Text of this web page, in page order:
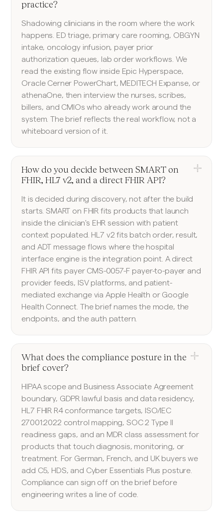
practice?
Shadowing clinicians in the room where the work
happens. ED triage, primary care rooming, OBGYN
intake, oncology infusion, payer prior
authorization queues, lab order workflows. We
read the existing flow inside Epic Hyperspace,
Oracle Cerner PowerChart, MEDITECH Expanse, or
athenaOne, then interview the nurses, scribes,
billers, and CMIOs who already work around the
system. The brief reflects the real workflow, not a
whiteboard version of it.
How do you decide between SMART on
FHIR, HL7 v2, and a direct FHIR API?
It is decided during discovery, not after the build
starts. SMART on FHIR fits products that launch
inside the clinician's EHR session with patient
context populated. HL7 v2 fits batch order, result,
and ADT message flows where the hospital
interface engine is the integration point. A direct
FHIR API fits payer CMS-0057-F payer-to-payer and
provider feeds, ISV platforms, and patient-
mediated exchange via Apple Health or Google
Health Connect. The brief names the mode, the
endpoints, and the auth pattern.
What does the compliance posture in the
brief cover?
HIPAA scope and Business Associate Agreement
boundary, GDPR lawful basis and data residency,
HL7 FHIR R4 conformance targets, ISO/IEC
27001:2022 control mapping, SOC 2 Type II
readiness gaps, and an MDR class assessment for
products that touch diagnosis, monitoring, or
treatment. For German, French, and UK buyers we
add C5, HDS, and Cyber Essentials Plus posture.
Compliance can sign off on the brief before
engineering writes a line of code.